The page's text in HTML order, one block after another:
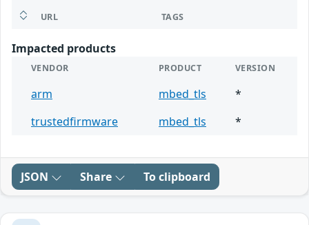
URL TAGS
Impacted products
VENDOR PRODUCT VERSION
arm mbed_tls
*
trustedfirmware
mbed_tls *
JSON Share To clipboard